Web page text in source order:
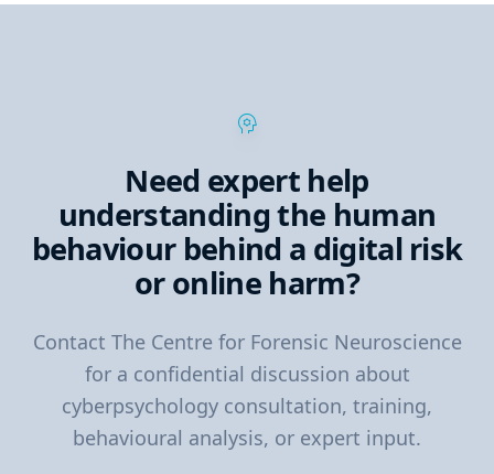
psychology
Need expert help
understanding the human
behaviour behind a digital risk
or online harm?
Contact The Centre for Forensic Neuroscience
for a confidential discussion about
cyberpsychology consultation, training,
behavioural analysis, or expert input.